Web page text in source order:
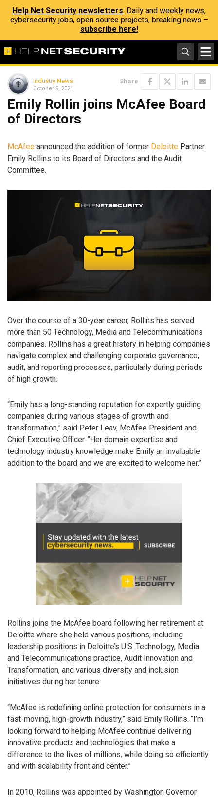
Help Net Security newsletters: Daily and weekly news,
cybersecurity jobs, open source projects, breaking news –
subscribe here!
Industry News
October 9, 2021
Share
Emily Rollin joins McAfee Board
of Directors
McAfee announced the addition of former Deloitte Partner
Emily Rollins to its Board of Directors and the Audit
Committee.
Over the course of a 30-year career, Rollins has served
more than 50 Technology, Media and Telecommunications
companies. Rollins has a great history in helping companies
navigate complex and challenging corporate governance,
audit, and reporting processes, particularly during periods
of high growth.
“Emily has a long-standing reputation for expertly guiding
companies during various stages of growth and
transformation,” said Peter Leav, McAfee President and
Chief Executive Officer. “Her domain expertise and
technology industry knowledge make Emily an invaluable
addition to the board and we are excited to welcome her.”
Rollins joins the McAfee board following her retirement at
Deloitte where she held various positions, including
leadership positions in Deloitte’s U.S. Technology, Media
and Telecommunications practice, Audit Innovation and
Transformation, and various diversity and inclusion
initiatives during her tenure.
“McAfee is redefining online protection for consumers in a
fast-moving, high-growth industry,” said Emily Rollins. “I’m
looking forward to helping McAfee continue delivering
innovative products and technologies that make a
difference to the lives of millions, while doing so efficiently
and with scalability front and center.”
In 2010, Rollins was appointed by Washington Governor